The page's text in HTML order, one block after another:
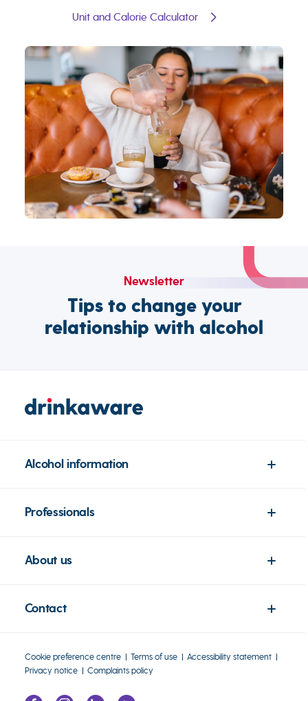
Unit and Calorie Calculator
Newsletter
Tips to change your
relationship with alcohol
Alcohol information
Professionals
About us
Contact
Cookie preference centre Terms of use
Accessibility statement
Privacy notice
Complaints policy